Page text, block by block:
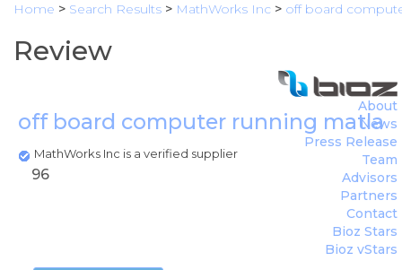
Home > Search Results > MathWorks Inc > off board
Review
off board computer running
MathWorks Inc is a verified supplier
About
News
Press Release
Team
Advisors
Partners
Contact
Bioz Stars
Bioz vStars
96